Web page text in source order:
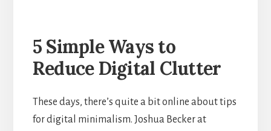
5 Simple Ways to
Reduce Digital Clutter
These days, there’s quite a bit online about tips
for digital minimalism. Joshua Becker at